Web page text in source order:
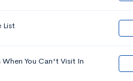
List
You Can't Visit In